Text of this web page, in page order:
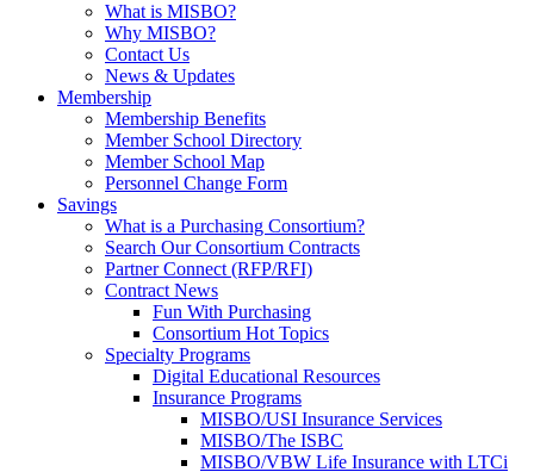
What is MISBO?
Why MISBO?
Contact Us
News & Updates
Membership
Membership Benefits
Member School Directory
Member School Map
Personnel Change Form
Savings
What is a Purchasing Consortium?
Search Our Consortium Contracts
Partner Connect (RFP/RFI)
Contract News
Fun With Purchasing
Consortium Hot Topics
Specialty Programs
Digital Educational Resources
Insurance Programs
MISBO/USI Insurance Services
MISBO/The ISBC
MISBO/VBW Life Insurance with LTCi